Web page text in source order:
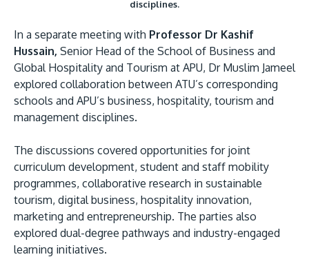
disciplines.
In a separate meeting with Professor Dr Kashif
Hussain, Senior Head of the School of Business and
Global Hospitality and Tourism at APU, Dr Muslim Jameel
explored collaboration between ATU’s corresponding
schools and APU’s business, hospitality, tourism and
management disciplines.
The discussions covered opportunities for joint
curriculum development, student and staff mobility
programmes, collaborative research in sustainable
tourism, digital business, hospitality innovation,
marketing and entrepreneurship. The parties also
explored dual-degree pathways and industry-engaged
learning initiatives.